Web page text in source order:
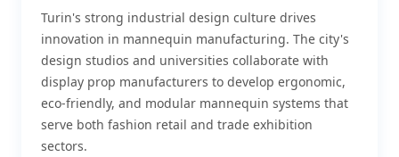
Turin's strong industrial design culture drives
innovation in mannequin manufacturing. The city's
design studios and universities collaborate with
display prop manufacturers to develop ergonomic,
eco-friendly, and modular mannequin systems that
serve both fashion retail and trade exhibition
sectors.